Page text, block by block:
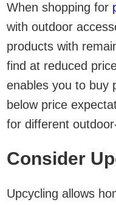
When shopping for
with outdoor
products with
find at reduced
enables you to buy
below price
for different
Consider
Upcycling allows